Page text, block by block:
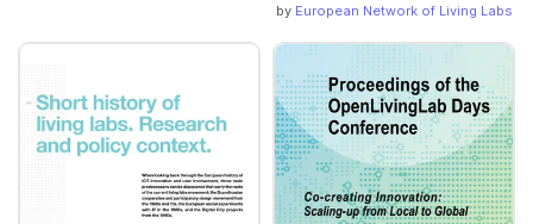
by European Network of Living Labs